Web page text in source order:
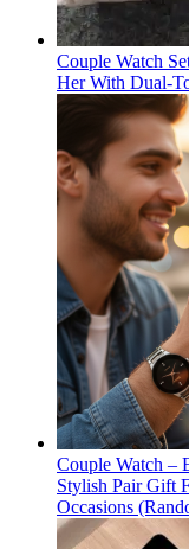
Couple Watch
Her With Dual-
Couple Watch –
Stylish Pair Gift
Occasions